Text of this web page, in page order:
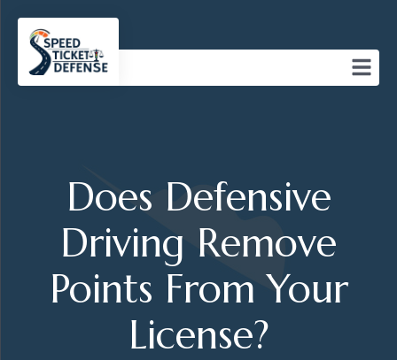
Does Defensive
Driving Remove
Points From Your
License?